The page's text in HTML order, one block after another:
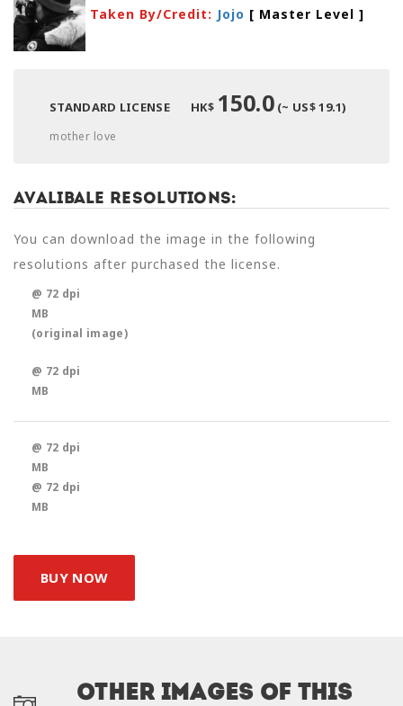
Taken By/Credit: Jojo [ Master Level ]
STANDARD LICENSE HK$ 150.0(~ US$ 19.1)
mother love
Avalibale Resolutions:
You can download the image in the following
resolutions after purchased the license.
@ 72 dpi
MB
(original image)
@ 72 dpi
MB
@ 72 dpi
MB
@ 72 dpi
MB
BUY NOW
Other Images of this